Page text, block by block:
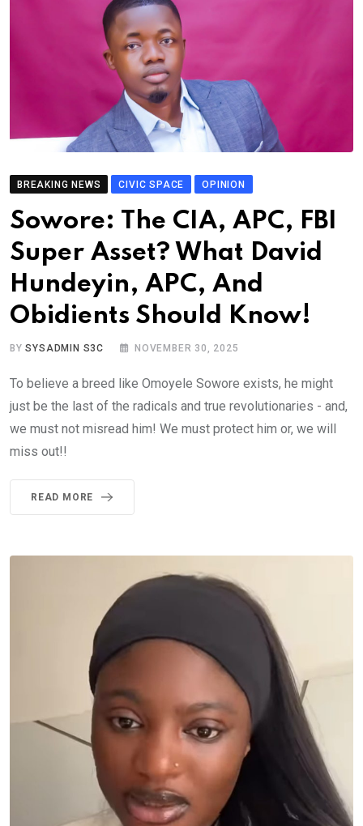
BREAKING NEWS CIVIC SPACE OPINION
Sowore: The CIA, APC, FBI
Super Asset? What David
Hundeyin, APC, And
Obidients Should Know!
BYSYSADMIN S3C NOVEMBER 30, 2025
To believe a breed like Omoyele Sowore exists, he might
just be the last of the radicals and true revolutionaries - and,
we must not misread him! We must protect him or, we will
miss out!!
READ MORE